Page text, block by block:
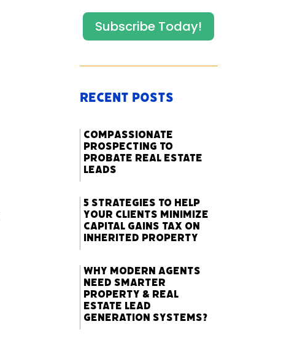
Subscribe Today!
Recent Posts
Compassionate
Prospecting to
Probate Real Estate
Leads
5 Strategies to Help
Your Clients Minimize
Capital Gains Tax on
Inherited Property
Why Modern Agents
Need Smarter
Property & Real
Estate Lead
Generation Systems?